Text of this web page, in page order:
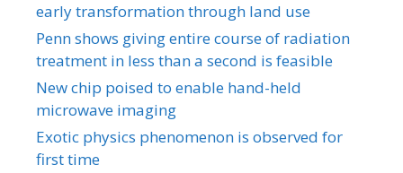
early transformation through land use
Penn shows giving entire course of radiation
treatment in less than a second is feasible
New chip poised to enable hand-held
microwave imaging
Exotic physics phenomenon is observed for
first time